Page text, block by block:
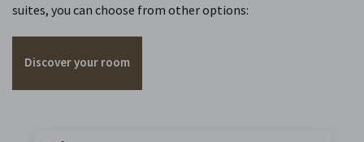
suites, you can choose from other options:
Discover your room